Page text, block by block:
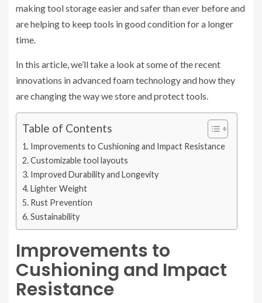
making tool storage easier and safer than ever before and
are helping to keep tools in good condition for a longer
time.
In this article, we’ll take a look at some of the recent
innovations in advanced foam technology and how they
are changing the way we store and protect tools.
Table of Contents
Improvements to Cushioning and Impact Resistance
Customizable tool layouts
Improved Durability and Longevity
Lighter Weight
Rust Prevention
Sustainability
Improvements to
Cushioning and Impact
Resistance